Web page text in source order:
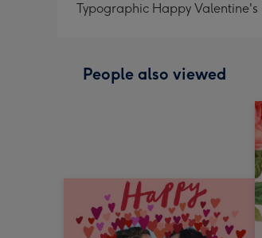
Typographic Happy
People also viewed